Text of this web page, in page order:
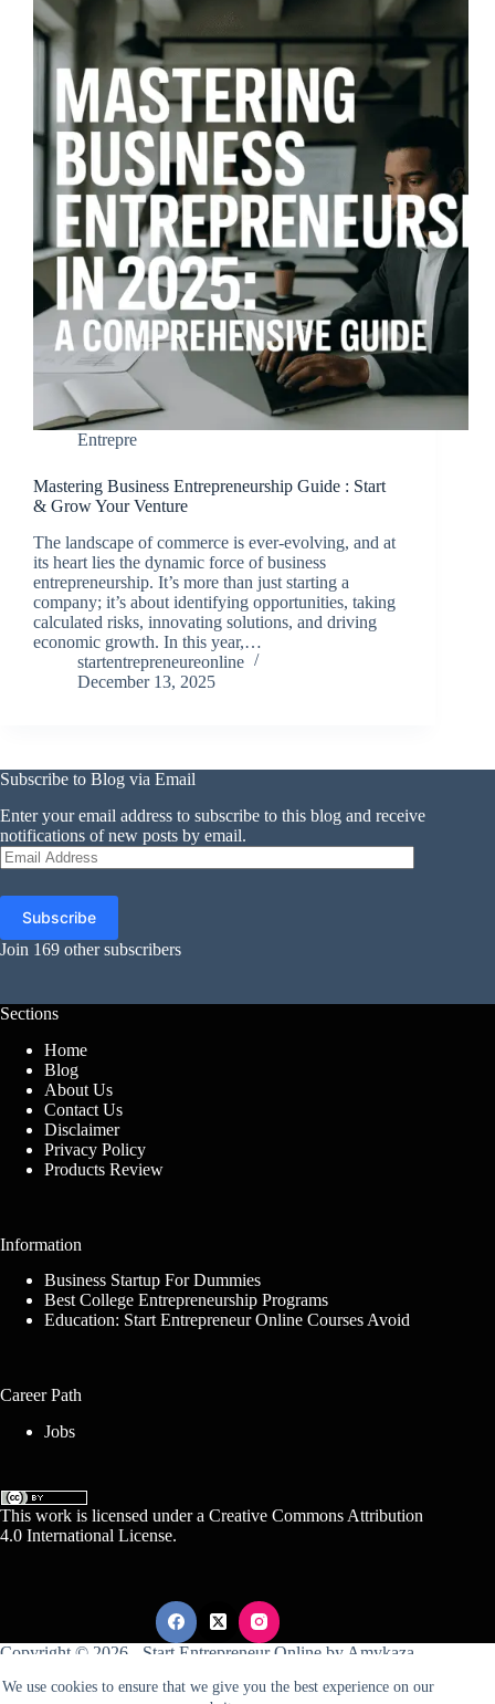
We use cookies to ensure that we give you the best experience on our
Entrepre
Mastering Business Entrepreneurship Guide : Start
& Grow Your Venture
The landscape of commerce is ever-evolving, and at
its heart lies the dynamic force of business
entrepreneurship. It’s more than just starting a
company; it’s about identifying opportunities, taking
calculated risks, innovating solutions, and driving
economic growth. In this year,…
startentrepreneureonline
December 13, 2025
Subscribe to Blog via Email
Enter your email address to subscribe to this blog and receive
notifications of new posts by email.
Email
Address
Subscribe
Join 169 other subscribers
Sections
Home
Blog
About Us
Contact Us
Disclaimer
Privacy Policy
Products Review
Information
Business Startup For Dummies
Best College Entrepreneurship Programs
Education: Start Entrepreneur Online Courses Avoid
Career Path
Jobs
This work is licensed under a Creative Commons Attribution
4.0 International License.
Copyright © 2026 - Start Entrepreneur Online by Amykaza